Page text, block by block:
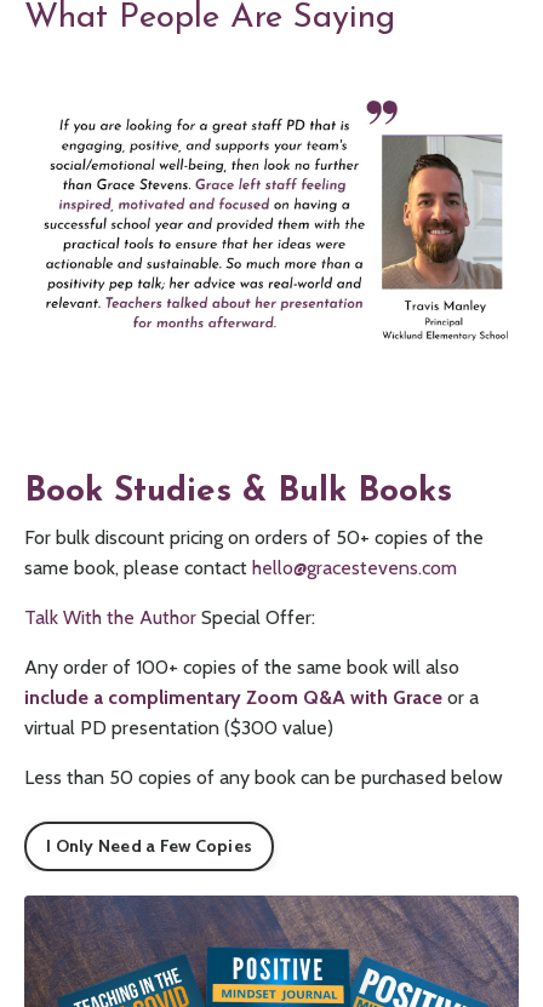
What People Are Saying
Book Studies & Bulk Books
For bulk discount pricing on orders of 50+ copies of the
same book, please contact hello@gracestevens.com
Talk With the Author Special Offer:
Any order of 100+ copies of the same book will also
include a complimentary Zoom Q&A with Grace or a
virtual PD presentation ($300 value)
Less than 50 copies of any book can be purchased below
I Only Need a Few Copies